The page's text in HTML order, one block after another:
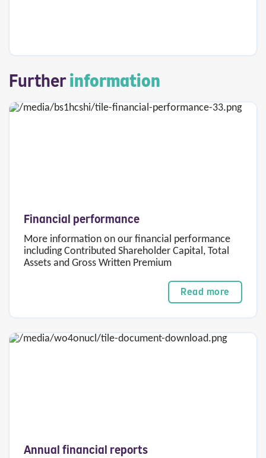
Furtherinformation
Financial performance
More information on our financial performance
including Contributed Shareholder Capital, Total
Assets and Gross Written Premium
Read more
Annual financial reports